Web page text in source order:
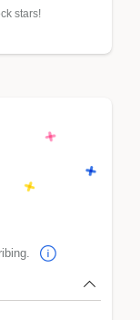
stars!